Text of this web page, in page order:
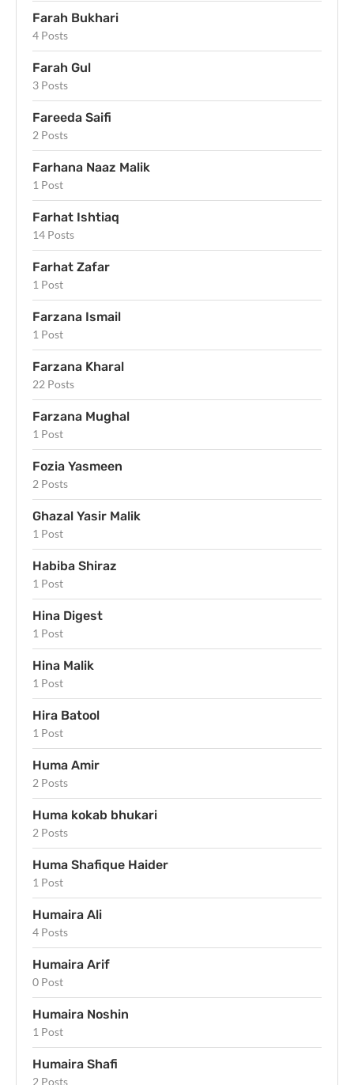
Farah Bukhari
4 Posts
Farah Gul
3 Posts
Fareeda Saifi
2 Posts
Farhana Naaz Malik
1 Post
Farhat Ishtiaq
14 Posts
Farhat Zafar
1 Post
Farzana Ismail
1 Post
Farzana Kharal
22 Posts
Farzana Mughal
1 Post
Fozia Yasmeen
2 Posts
Ghazal Yasir Malik
1 Post
Habiba Shiraz
1 Post
Hina Digest
1 Post
Hina Malik
1 Post
Hira Batool
1 Post
Huma Amir
2 Posts
Huma kokab bhukari
2 Posts
Huma Shafique Haider
1 Post
Humaira Ali
4 Posts
Humaira Arif
0 Post
Humaira Noshin
1 Post
Humaira Shafi
2 Posts